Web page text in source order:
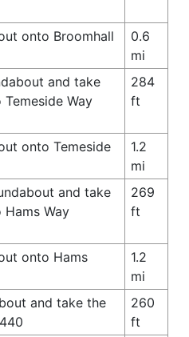
onto Broomhall
0.6
mi
and take
Way
284
ft
onto Temeside
1.2
mi
and take
Way
269
ft
onto Hams
1.2
mi
and take the
260
ft